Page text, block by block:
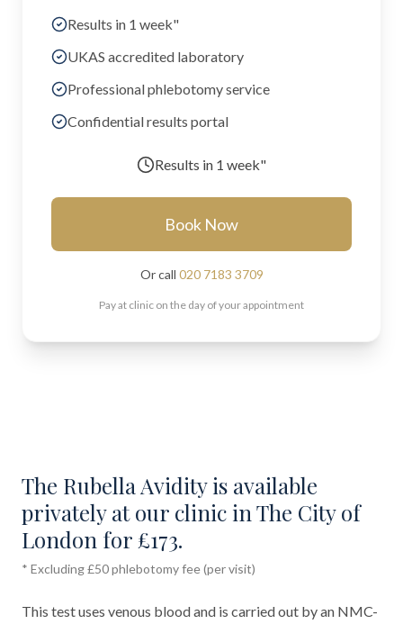
Results in 1 week"
UKAS accredited laboratory
Professional phlebotomy service
Confidential results portal
Results in 1 week"
Book Now
Or call 020 7183 3709
Pay at clinic on the day of your appointment
The Rubella Avidity is available
privately at our clinic in The City of
London for £173.
* Excluding £50 phlebotomy fee (per visit)
This test uses venous blood and is carried out by an NMC-